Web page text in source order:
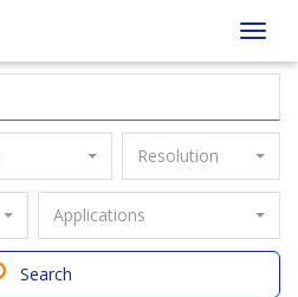
Resolution
Applications
Search